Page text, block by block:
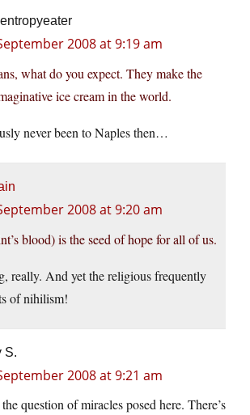
2008 at 9:19 am
what do you expect. They make the
ice cream in the world.
never been to Naples then…
2008 at 9:20 am
blood) is the seed of hope for all of us.
really. And yet the religious frequently
of nihilism!
S.
2008 at 9:21 am
question of miracles posed here. There’s